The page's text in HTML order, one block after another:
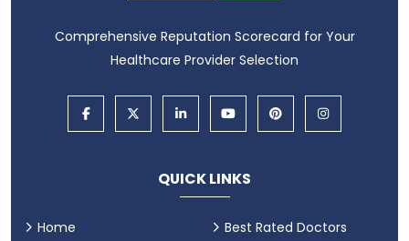
Comprehensive Reputation Scorecard for Your
Healthcare Provider Selection
QUICK LINKS
Home
Best Rated Doctors